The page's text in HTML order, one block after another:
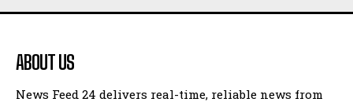
ABOUT US
News Feed 24 delivers real-time, reliable news from